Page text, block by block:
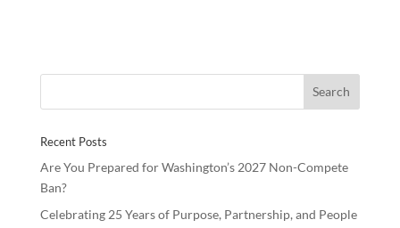
b
k
er e e
Recent Posts
Are You Prepared for Washington’s 2027 Non-Compete
Ban?
Celebrating 25 Years of Purpose, Partnership, and People